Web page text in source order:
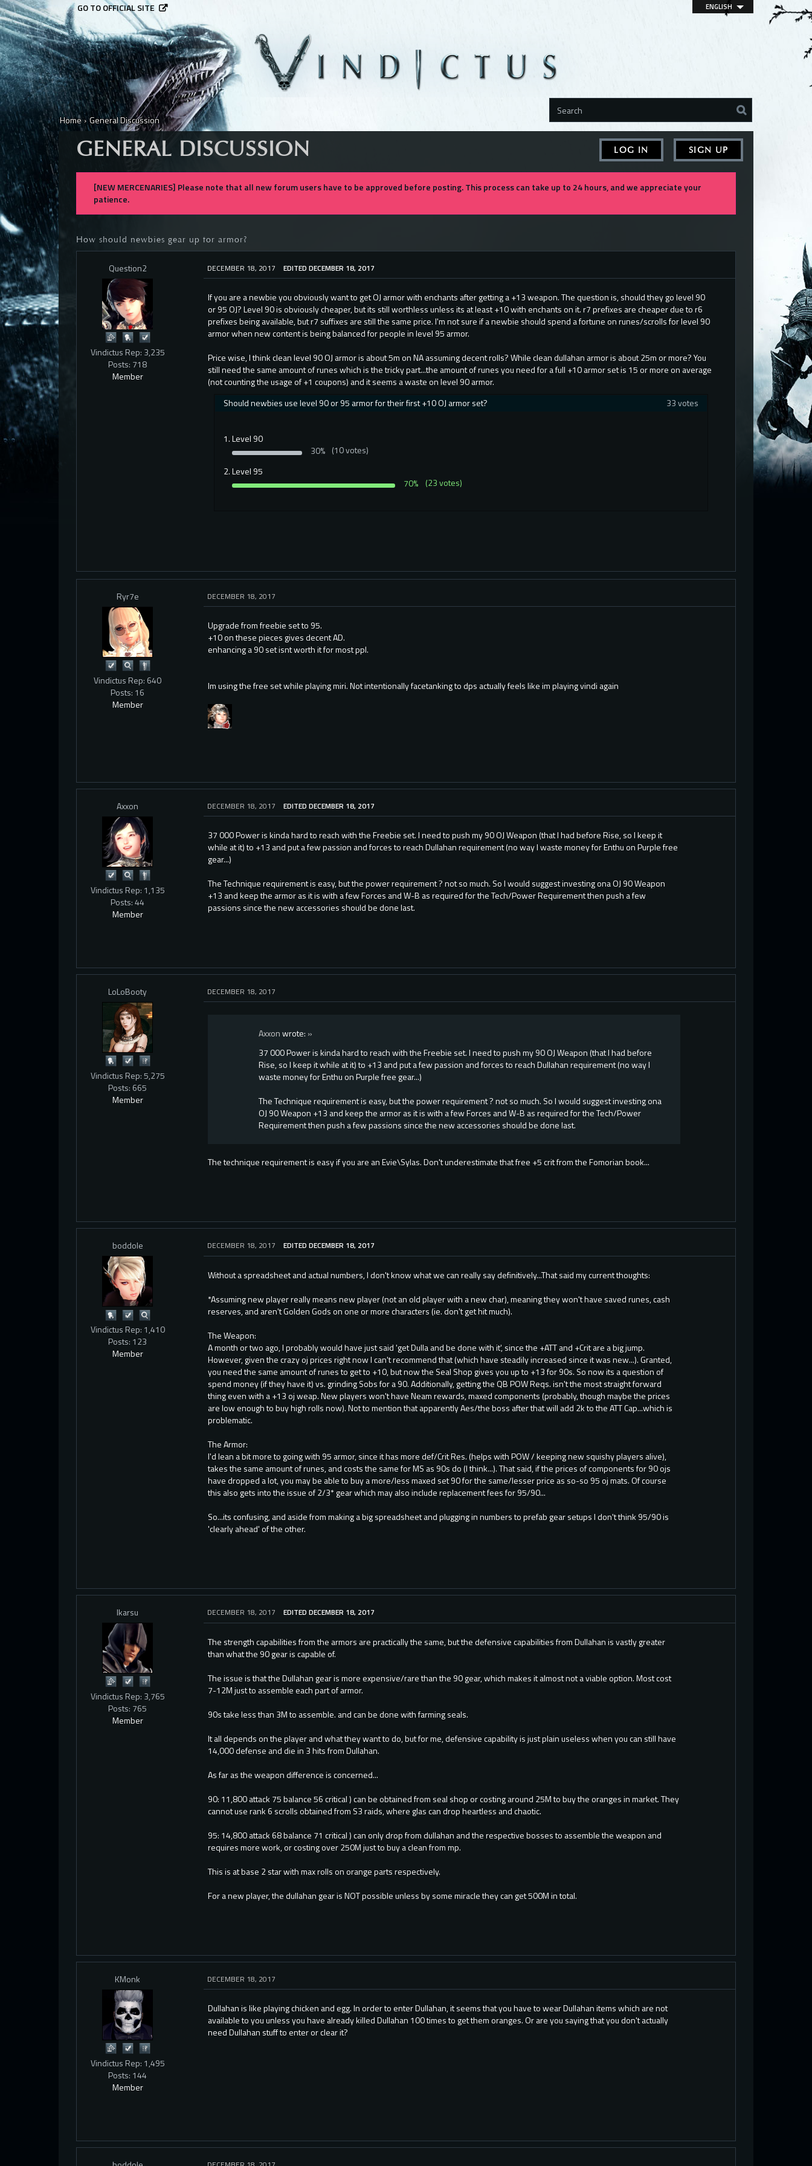
GO TO OFFICIAL SITE
Home › General Discussion
LOG IN SIGN UP
GENERAL DISCUSSION
[NEW MERCENARIES] Please note that all new forum users have to be approved before posting. This process can take up to 24 hours, and we appreciate your
patience.
How should newbies gear up for armor?
Question2
Vindictus Rep: 3,235
Posts: 718
Member
DECEMBER 18, 2017 EDITED DECEMBER 18, 2017
If you are a newbie you obviously want to get OJ armor with enchants after getting a +13 weapon. The question is, should they go level 90
or 95 OJ? Level 90 is obviously cheaper, but its still worthless unless its at least +10 with enchants on it. r7 prefixes are cheaper due to r6
prefixes being available, but r7 suffixes are still the same price. I'm not sure if a newbie should spend a fortune on runes/scrolls for level 90
armor when new content is being balanced for people in level 95 armor.
Price wise, I think clean level 90 OJ armor is about 5m on NA assuming decent rolls? While clean dullahan armor is about 25m or more? You
still need the same amount of runes which is the tricky part...the amount of runes you need for a full +10 armor set is 15 or more on average
(not counting the usage of +1 coupons) and it seems a waste on level 90 armor.
Should newbies use level 90 or 95 armor for their first +10 OJ armor set?
33 votes
Level 90
30% (10 votes)
Level 95
70%
(23 votes)
Ryr7e
Vindictus Rep: 640
Posts: 16
Member
DECEMBER 18, 2017
Upgrade from freebie set to 95.
+10 on these pieces gives decent AD.
enhancing a 90 set isnt worth it for most ppl.
Im using the free set while playing miri. Not intentionally facetanking to dps actually feels like im playing vindi again
Axxon
Vindictus Rep: 1,135
Posts: 44
Member
DECEMBER 18, 2017 EDITED DECEMBER 18, 2017
37 000 Power is kinda hard to reach with the Freebie set. I need to push my 90 OJ Weapon (that I had before Rise, so I keep it
while at it) to +13 and put a few passion and forces to reach Dullahan requirement (no way I waste money for Enthu on Purple free
gear...)
The Technique requirement is easy, but the power requirement ? not so much. So I would suggest investing ona OJ 90 Weapon
+13 and keep the armor as it is with a few Forces and W-B as required for the Tech/Power Requirement then push a few
passions since the new accessories should be done last.
LoLoBooty
Vindictus Rep: 5,275
Posts: 665
Member
DECEMBER 18, 2017
Axxonwrote: »
37 000 Power is kinda hard to reach with the Freebie set. I need to push my 90 OJ Weapon (that I had before
Rise, so I keep it while at it) to +13 and put a few passion and forces to reach Dullahan requirement (no way I
waste money for Enthu on Purple free gear...)
The Technique requirement is easy, but the power requirement ? not so much. So I would suggest investing ona
OJ 90 Weapon +13 and keep the armor as it is with a few Forces and W-B as required for the Tech/Power
Requirement then push a few passions since the new accessories should be done last.
The technique requirement is easy if you are an Evie\Sylas. Don't underestimate that free +5 crit from the Fomorian book...
boddole
Vindictus Rep: 1,410
Posts: 123
Member
DECEMBER 18, 2017 EDITED DECEMBER 18, 2017
Without a spreadsheet and actual numbers, I don't know what we can really say definitively...That said my current thoughts:
*Assuming new player really means new player (not an old player with a new char), meaning they won't have saved runes, cash
reserves, and aren't Golden Gods on one or more characters (ie. don't get hit much).
The Weapon:
A month or two ago, I probably would have just said 'get Dulla and be done with it', since the +ATT and +Crit are a big jump.
However, given the crazy oj prices right now I can't recommend that (which have steadily increased since it was new...). Granted,
you need the same amount of runes to get to +10, but now the Seal Shop gives you up to +13 for 90s. So now its a question of
spend money (if they have it) vs. grinding Sobs for a 90. Additionally, getting the QB POW Reqs. isn't the most straight forward
thing even with a +13 oj weap. New players won't have Neam rewards, maxed components (probably, though maybe the prices
are low enough to buy high rolls now). Not to mention that apparently Aes/the boss after that will add 2k to the ATT Cap...which is
problematic.
The Armor:
I'd lean a bit more to going with 95 armor, since it has more def/Crit Res. (helps with POW / keeping new squishy players alive),
takes the same amount of runes, and costs the same for MS as 90s do (I think...). That said, if the prices of components for 90 ojs
have dropped a lot, you may be able to buy a more/less maxed set 90 for the same/lesser price as so-so 95 oj mats. Of course
this also gets into the issue of 2/3* gear which may also include replacement fees for 95/90...
So...its confusing, and aside from making a big spreadsheet and plugging in numbers to prefab gear setups I don't think 95/90 is
'clearly ahead' of the other.
Ikarsu
Vindictus Rep: 3,765
Posts: 765
Member
DECEMBER 18, 2017 EDITED DECEMBER 18, 2017
The strength capabilities from the armors are practically the same, but the defensive capabilities from Dullahan is vastly greater
than what the 90 gear is capable of.
The issue is that the Dullahan gear is more expensive/rare than the 90 gear, which makes it almost not a viable option. Most cost
7-12M just to assemble each part of armor.
90s take less than 3M to assemble. and can be done with farming seals.
It all depends on the player and what they want to do, but for me, defensive capability is just plain useless when you can still have
14,000 defense and die in 3 hits from Dullahan.
As far as the weapon difference is concerned...
90: 11,800 attack 75 balance 56 critical ) can be obtained from seal shop or costing around 25M to buy the oranges in market. They
cannot use rank 6 scrolls obtained from S3 raids, where glas can drop heartless and chaotic.
95: 14,800 attack 68 balance 71 critical ) can only drop from dullahan and the respective bosses to assemble the weapon and
requires more work, or costing over 250M just to buy a clean from mp.
This is at base 2 star with max rolls on orange parts respectively.
For a new player, the dullahan gear is NOT possible unless by some miracle they can get 500M in total.
KMonk
Vindictus Rep: 1,495
Posts: 144
Member
DECEMBER 18, 2017
Dullahan is like playing chicken and egg. In order to enter Dullahan, it seems that you have to wear Dullahan items which are not
available to you unless you have already killed Dullahan 100 times to get them oranges. Or are you saying that you don't actually
need Dullahan stuff to enter or clear it?
ENGLISH